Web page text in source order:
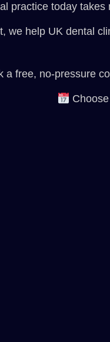
practice today
we help UK dental
a free, no-pressure